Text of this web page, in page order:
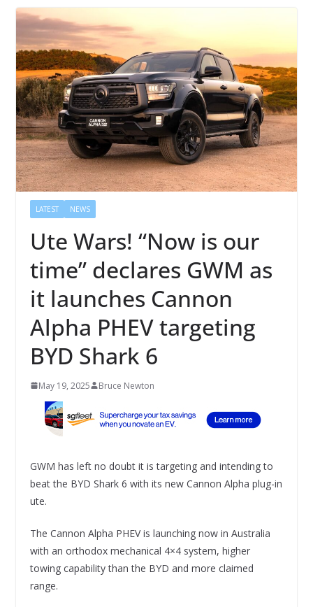
LATEST NEWS
Ute Wars! “Now is our
time” declares GWM as
it launches Cannon
Alpha PHEV targeting
BYD Shark 6
May 19, 2025 Bruce Newton
GWM has left no doubt it is targeting and intending to
beat the BYD Shark 6 with its new Cannon Alpha plug-in
ute.
The Cannon Alpha PHEV is launching now in Australia
with an orthodox mechanical 4×4 system, higher
towing capability than the BYD and more claimed
range.